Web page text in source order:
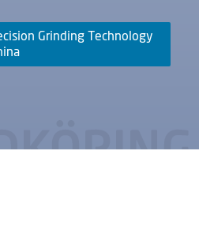
Grinding Technology